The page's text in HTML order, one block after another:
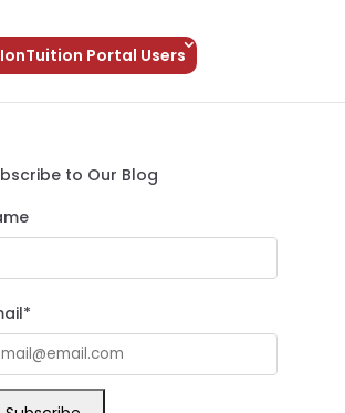
IonTuition Portal Users
to Our Blog